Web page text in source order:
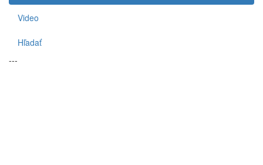
Video
Hľadať
---